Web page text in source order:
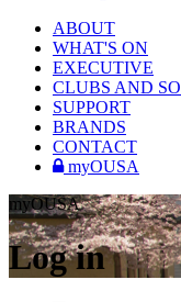
ABOUT
WHAT'S ON
EXECUTIVE
CLUBS AND
SUPPORT
BRANDS
CONTACT
myOUSA
myOUSA
Log in